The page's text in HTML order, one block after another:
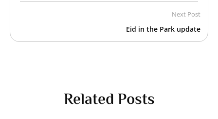
Next Post
Eid in the Park update
Related Posts